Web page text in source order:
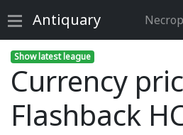
Antiquary
Show latest league
Currency
Flashback